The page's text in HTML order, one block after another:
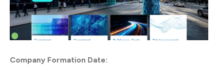
Company Formation Date: